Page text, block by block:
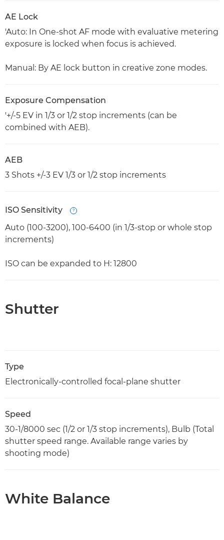
AE Lock
'Auto: In One-shot AF mode with evaluative metering
exposure is locked when focus is achieved.
Manual: By AE lock button in creative zone modes.
Exposure Compensation
'+/-5 EV in 1/3 or 1/2 stop increments (can be
combined with AEB).
AEB
3 Shots +/-3 EV 1/3 or 1/2 stop increments
ISO Sensitivity
Auto (100-3200), 100-6400 (in 1/3-stop or whole stop
increments)
ISO can be expanded to H: 12800
Shutter
Type
Electronically-controlled focal-plane shutter
Speed
30-1/8000 sec (1/2 or 1/3 stop increments), Bulb (Total
shutter speed range. Available range varies by
shooting mode)
White Balance